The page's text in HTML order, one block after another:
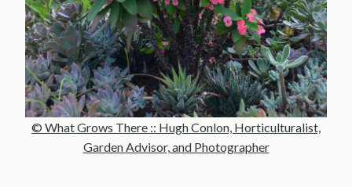
© What Grows There :: Hugh Conlon, Horticulturalist,
Garden Advisor, and Photographer